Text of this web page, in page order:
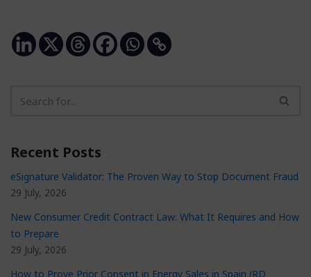
Recent Posts
eSignature Validator: The Proven Way to Stop Document Fraud
29 July, 2026
New Consumer Credit Contract Law: What It Requires and How
to Prepare
29 July, 2026
How to Prove Prior Consent in Energy Sales in Spain (RD